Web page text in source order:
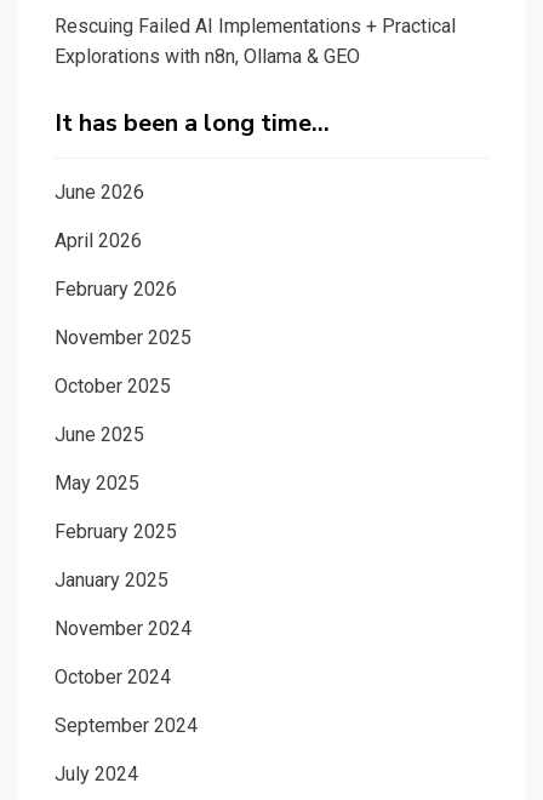
Rescuing Failed AI Implementations + Practical
Explorations with n8n, Ollama & GEO
It has been a long time…
June 2026
April 2026
February 2026
November 2025
October 2025
June 2025
May 2025
February 2025
January 2025
November 2024
October 2024
September 2024
July 2024